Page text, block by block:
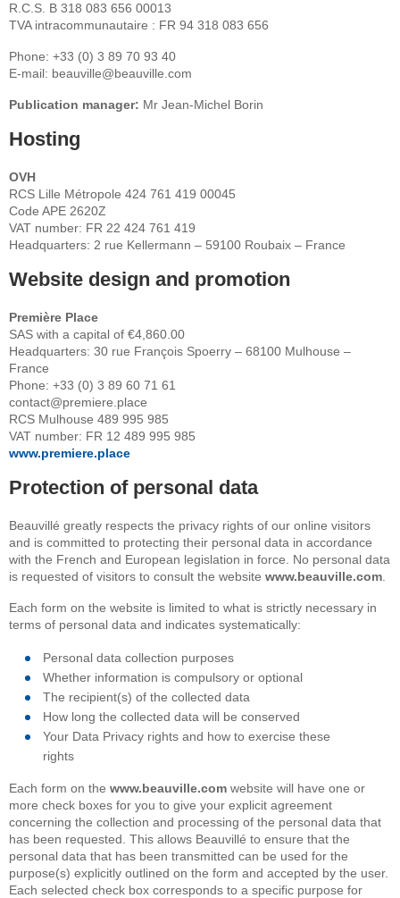
R.C.S. B 318 083 656 00013
TVA intracommunautaire : FR 94 318 083 656
Phone: +33 (0) 3 89 70 93 40
E-mail: beauville@beauville.com
Publication manager: Mr Jean-Michel Borin
Hosting
OVH
RCS Lille Métropole 424 761 419 00045
Code APE 2620Z
VAT number: FR 22 424 761 419
Headquarters: 2 rue Kellermann – 59100 Roubaix – France
Website design and promotion
Première Place
SAS with a capital of €4,860.00
Headquarters: 30 rue François Spoerry – 68100 Mulhouse –
France
Phone: +33 (0) 3 89 60 71 61
contact@premiere.place
RCS Mulhouse 489 995 985
VAT number: FR 12 489 995 985
www.premiere.place
Protection of personal data
Beauvillé greatly respects the privacy rights of our online visitors
and is committed to protecting their personal data in accordance
with the French and European legislation in force. No personal data
is requested of visitors to consult the website www.beauville.com
Each form on the website is limited to what is strictly necessary in
terms of personal data and indicates systematically:
Personal data collection purposes
Whether information is compulsory or optional
The recipient(s) of the collected data
How long the collected data will be conserved
Your Data Privacy rights and how to exercise these
rights
Each form on the www.beauville.com website will have one or
more check boxes for you to give your explicit agreement
concerning the collection and processing of the personal data that
has been requested. This allows Beauvillé to ensure that the
personal data that has been transmitted can be used for the
purpose(s) explicitly outlined on the form and accepted by the user.
Each selected check box corresponds to a specific purpose for